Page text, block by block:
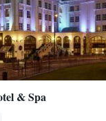
& Spa